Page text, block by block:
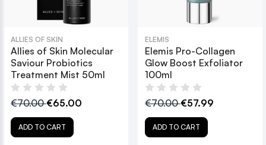
ALLIES OF SKIN
Allies of Skin Molecular
Saviour Probiotics
Treatment Mist 50ml
€70.00€65.00
ADD TO CART
ELEMIS
Elemis Pro-Collagen
Glow Boost Exfoliator
100ml
€70.00€57.99
ADD TO CART